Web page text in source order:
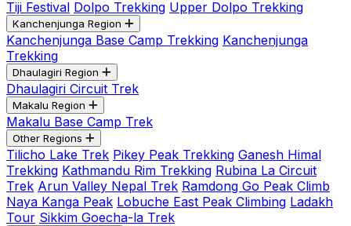
Tiji Festival Dolpo Trekking Upper Dolpo Trekking
Kanchenjunga Region
Kanchenjunga Base Camp Trekking Kanchenjunga
Trekking
Dhaulagiri Region
Dhaulagiri Circuit Trek
Makalu Region
Makalu Base Camp Trek
Other Regions
Tilicho Lake Trek Pikey Peak Trekking Ganesh Himal
Trekking Kathmandu Rim Trekking Rubina La Circuit
Trek Arun Valley Nepal Trek Ramdong Go Peak Climb
Naya Kanga Peak Lobuche East Peak Climbing Ladakh
Tour Sikkim Goecha-la Trek